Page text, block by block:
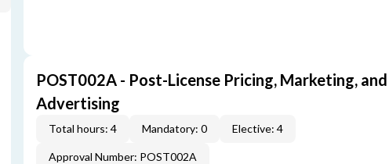
POST002A - Post-License Pricing, Marketing, and
Advertising
Total hours: 4 Mandatory: 0 Elective: 4
Approval Number: POST002A